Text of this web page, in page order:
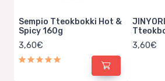
Sempio Tteokbokki Hot &
Spicy 160g
3,60€ 3,60€